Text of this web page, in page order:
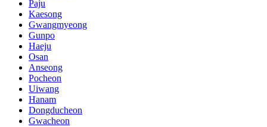
Paju
Kaesong
Gwangmyeong
Gunpo
Haeju
Osan
Anseong
Pocheon
Uiwang
Hanam
Dongducheon
Gwacheon